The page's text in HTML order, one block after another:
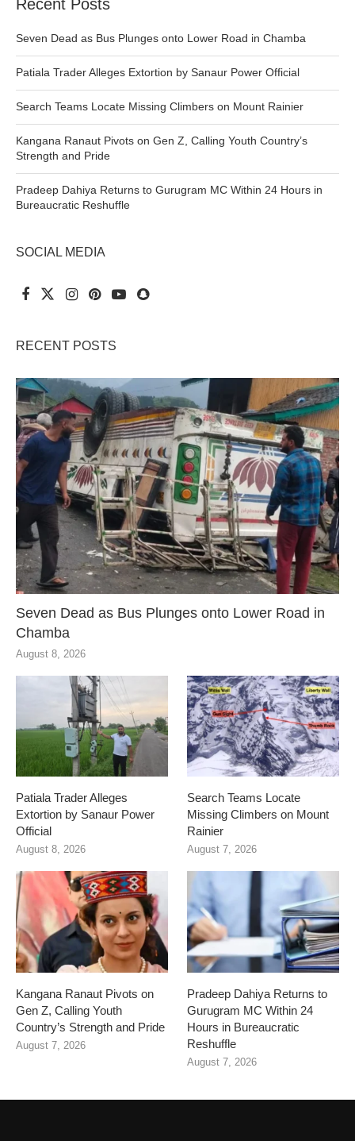
Recent Posts
Seven Dead as Bus Plunges onto Lower Road in Chamba
Patiala Trader Alleges Extortion by Sanaur Power Official
Search Teams Locate Missing Climbers on Mount Rainier
Kangana Ranaut Pivots on Gen Z, Calling Youth Country’s
Strength and Pride
Pradeep Dahiya Returns to Gurugram MC Within 24 Hours in
Bureaucratic Reshuffle
SOCIAL MEDIA
RECENT POSTS
Seven Dead as Bus Plunges onto Lower Road in
Chamba
August 8, 2026
Patiala Trader Alleges
Extortion by Sanaur Power
Official
August 8, 2026
Search Teams Locate
Missing Climbers on Mount
Rainier
August 7, 2026
Kangana Ranaut Pivots on
Gen Z, Calling Youth
Country’s Strength and Pride
August 7, 2026
Pradeep Dahiya Returns to
Gurugram MC Within 24
Hours in Bureaucratic
Reshuffle
August 7, 2026